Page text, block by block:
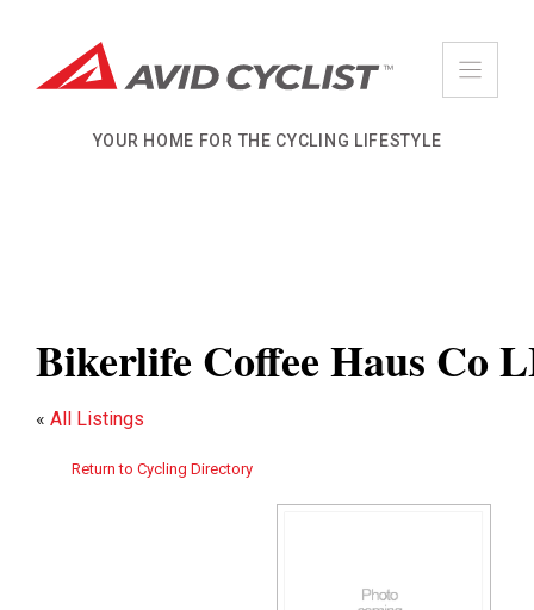
content
YOUR HOME FOR THE CYCLING LIFESTYLE
Bikerlife Coffee Haus Co
« All Listings
Return to Cycling Directory